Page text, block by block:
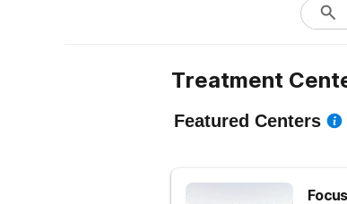
Treatment
Featured Centers